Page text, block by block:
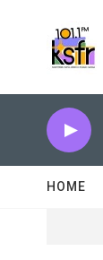
HOME